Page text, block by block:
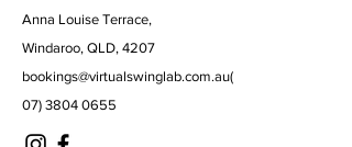
Anna Louise Terrace,
Windaroo, QLD, 4207
bookings@virtualswinglab.com.au(
07) 3804 0655